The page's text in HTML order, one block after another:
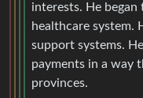
interests. He
healthcare system.
support systems.
payments in a way
provinces.